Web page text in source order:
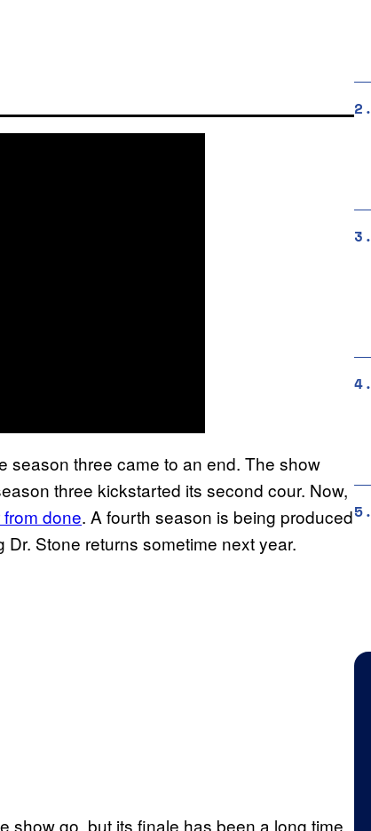
season three came to an end. The show
three kickstarted its second cour. Now,
done. A fourth season is being produced
Stone returns sometime next year.
show go, but its finale has been a long time